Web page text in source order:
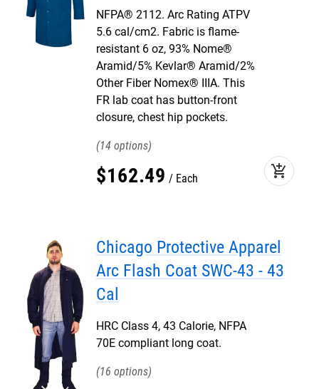
NFPA® 2112. Arc Rating ATPV
5.6 cal/cm2. Fabric is flame-
resistant 6 oz, 93% Nome®
Aramid/5% Kevlar® Aramid/2%
Other Fiber Nomex® IIIA. This
FR lab coat has button-front
closure, chest hip pockets.
14
$162.49 Each add_shopping_cart
Chicago Protective Apparel
Arc Flash Coat SWC-43 - 43
Cal
HRC Class 4, 43 Calorie, NFPA
70E compliant long coat.
16